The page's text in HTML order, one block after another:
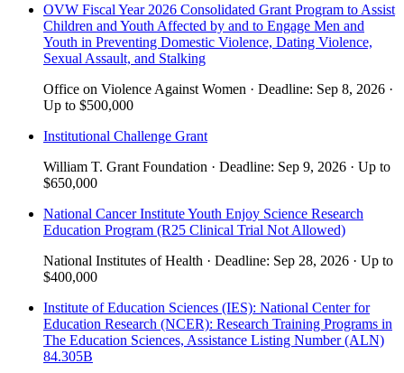
OVW Fiscal Year 2026 Consolidated Grant Program to Assist
Children and Youth Affected by and to Engage Men and
Youth in Preventing Domestic Violence, Dating Violence,
Sexual Assault, and Stalking
Office on Violence Against Women · Deadline: Sep 8, 2026 ·
Up to $500,000
Institutional Challenge Grant
William T. Grant Foundation · Deadline: Sep 9, 2026 · Up to
$650,000
National Cancer Institute Youth Enjoy Science Research
Education Program (R25 Clinical Trial Not Allowed)
National Institutes of Health · Deadline: Sep 28, 2026 · Up to
$400,000
Institute of Education Sciences (IES): National Center for
Education Research (NCER): Research Training Programs in
The Education Sciences, Assistance Listing Number (ALN)
84.305B